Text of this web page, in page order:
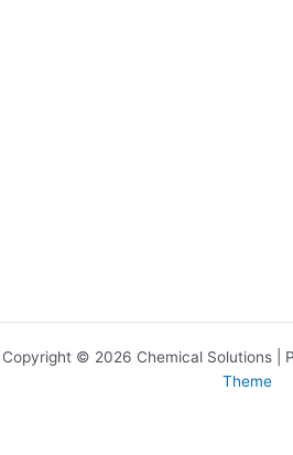
Copyright © 2026 Chemical Solutions |
Theme